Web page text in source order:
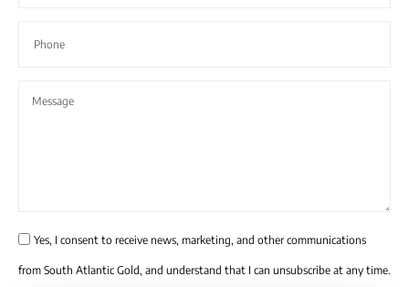
Yes, I consent to receive news, marketing, and other communications
from South Atlantic Gold, and understand that I can unsubscribe at any time.